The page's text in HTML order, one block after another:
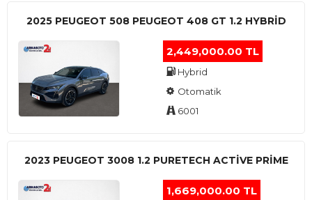
2025 PEUGEOT 508 PEUGEOT 408 GT 1.2 HYBRİD
2,449,000.00 TL
Hybrid
Otomatik
6001
2023 PEUGEOT 3008 1.2 PURETECH ACTİVE PRİME
1,669,000.00 TL